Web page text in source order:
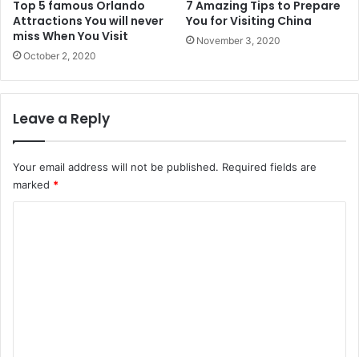
Top 5 famous Orlando
Attractions You will never
miss When You Visit
October 2, 2020
7 Amazing Tips to Prepare
You for Visiting China
November 3, 2020
Leave a Reply
Your email address will not be published. Required fields are
marked *